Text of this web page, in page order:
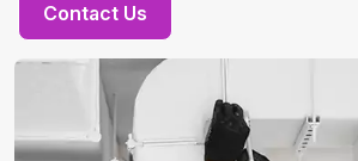
Contact Us